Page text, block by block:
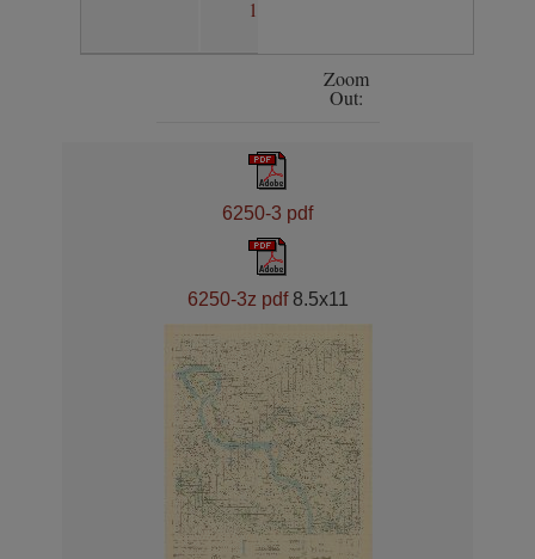
1
Zoom
Out:
6250-3 pdf
6250-3z pdf8.5x11